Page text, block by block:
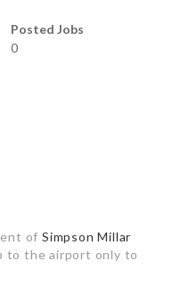
Posted Jobs
0
of Simpson Millar
to the airport only to